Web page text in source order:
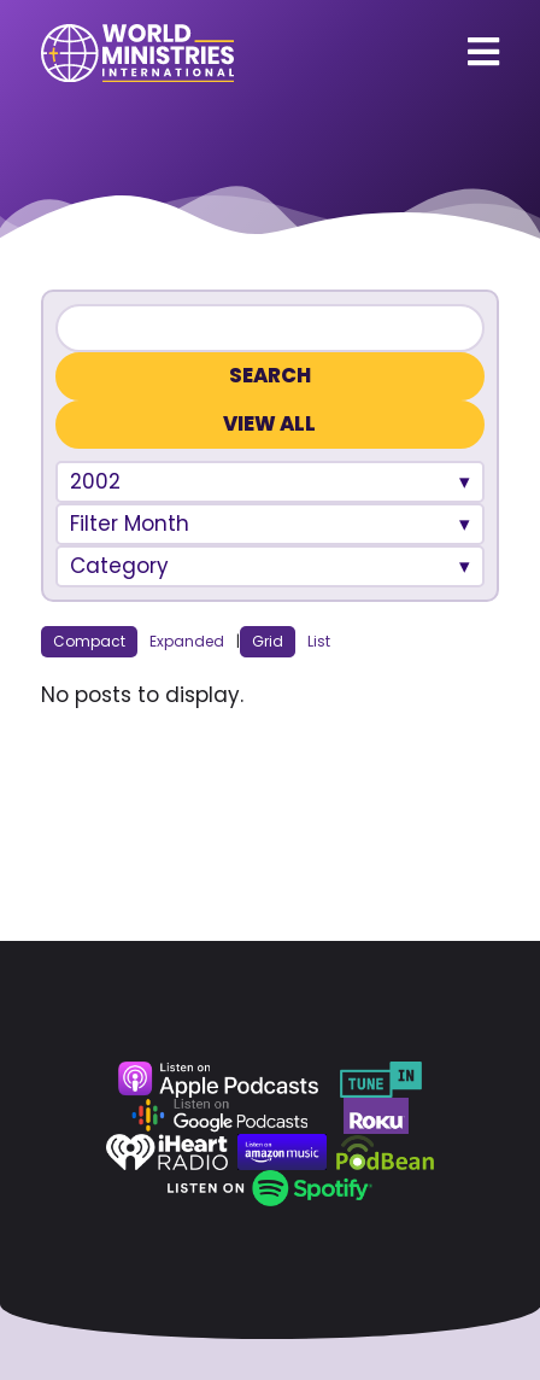
VIEW ALL
2002
Filter Month
Category
Compact Expanded | Grid List
No posts to display.